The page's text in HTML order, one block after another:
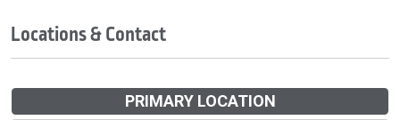
Locations & Contact
PRIMARY LOCATION